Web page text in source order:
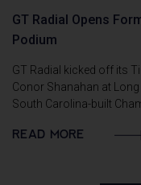
GT Radial Opens
Podium
GT Radial kicked off its
Conor Shanahan at
South Carolina-built
READ MORE